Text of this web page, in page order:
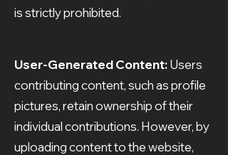
is strictly prohibited.
User-Generated Content:Users
contributing content, such as profile
pictures, retain ownership of their
individual contributions. However, by
uploading content to the website,